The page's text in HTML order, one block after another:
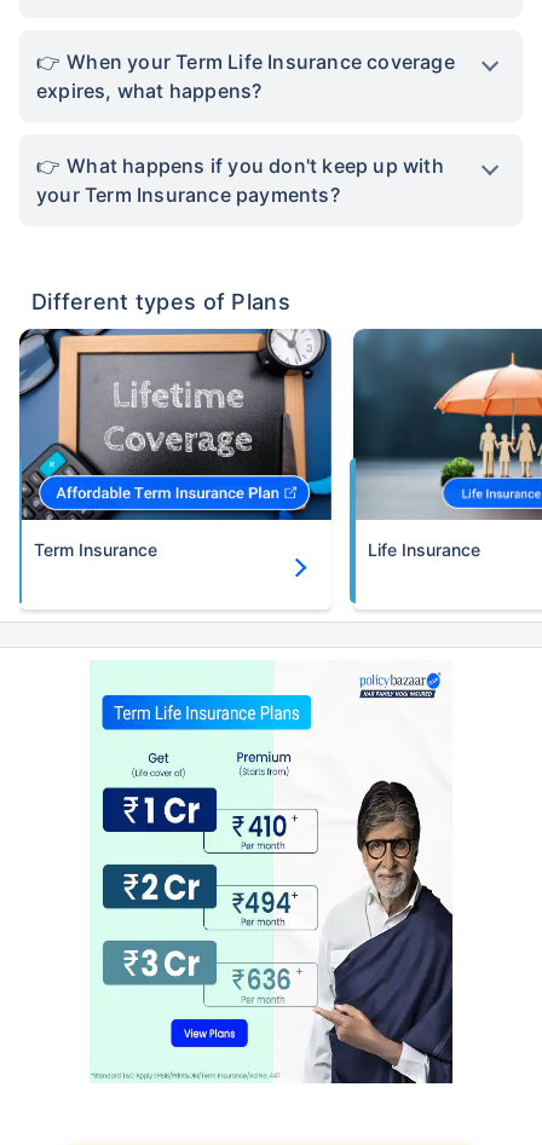
When your Term Life Insurance coverage
expires, what happens?
What happens if you don't keep up with
your Term Insurance payments?
Different types of Plans
Term Insurance Life Insurance